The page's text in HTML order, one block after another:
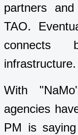
partners
TAO.
infrastructure.
With
agencies
PM is